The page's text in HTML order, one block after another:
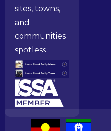
sites, towns,
and
communities
spotless.